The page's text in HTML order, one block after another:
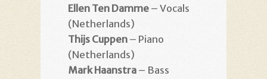
Ellen Ten Damme – Vocals
(Netherlands)
Thijs Cuppen – Piano
(Netherlands)
Mark Haanstra – Bass